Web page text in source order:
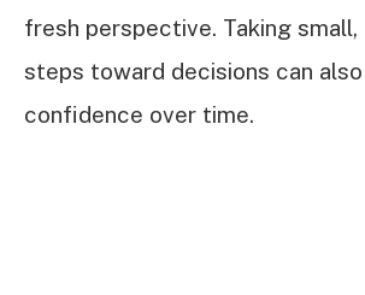
fresh perspective. Taking small,
steps toward decisions can
confidence over time.